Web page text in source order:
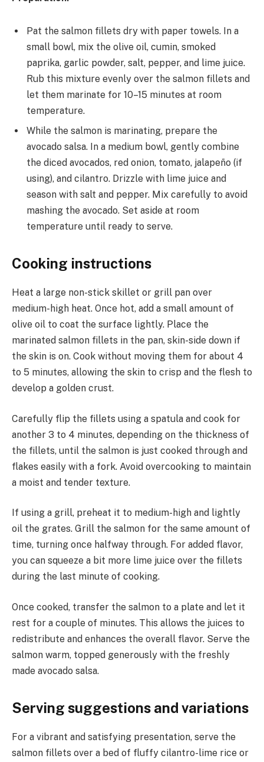
Pat the salmon fillets dry with paper towels. In a
small bowl, mix the olive oil, cumin, smoked
paprika, garlic powder, salt, pepper, and lime juice.
Rub this mixture evenly over the salmon fillets and
let them marinate for 10–15 minutes at room
temperature.
While the salmon is marinating, prepare the
avocado salsa. In a medium bowl, gently combine
the diced avocados, red onion, tomato, jalapeño (if
using), and cilantro. Drizzle with lime juice and
season with salt and pepper. Mix carefully to avoid
mashing the avocado. Set aside at room
temperature until ready to serve.
Cooking instructions
Heat a large non-stick skillet or grill pan over
medium-high heat. Once hot, add a small amount of
olive oil to coat the surface lightly. Place the
marinated salmon fillets in the pan, skin-side down if
the skin is on. Cook without moving them for about 4
to 5 minutes, allowing the skin to crisp and the flesh to
develop a golden crust.
Carefully flip the fillets using a spatula and cook for
another 3 to 4 minutes, depending on the thickness of
the fillets, until the salmon is just cooked through and
flakes easily with a fork. Avoid overcooking to maintain
a moist and tender texture.
If using a grill, preheat it to medium-high and lightly
oil the grates. Grill the salmon for the same amount of
time, turning once halfway through. For added flavor,
you can squeeze a bit more lime juice over the fillets
during the last minute of cooking.
Once cooked, transfer the salmon to a plate and let it
rest for a couple of minutes. This allows the juices to
redistribute and enhances the overall flavor. Serve the
salmon warm, topped generously with the freshly
made avocado salsa.
Serving suggestions and variations
For a vibrant and satisfying presentation, serve the
salmon fillets over a bed of fluffy cilantro-lime rice or